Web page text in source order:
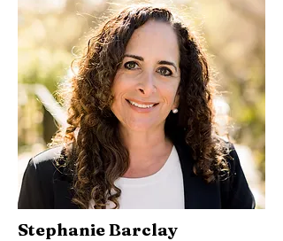
Stephanie Barclay